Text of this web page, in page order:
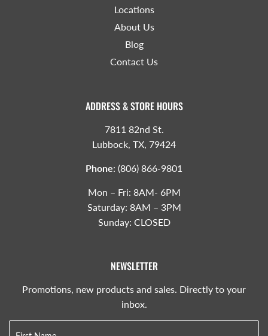
Locations
About Us
Blog
Contact Us
ADDRESS & STORE HOURS
7811 82nd St.
Lubbock, TX, 79424
Phone: (806) 866-9801
Mon – Fri: 8AM- 6PM
Saturday: 8AM – 3PM
Sunday: CLOSED
NEWSLETTER
Promotions, new products and sales. Directly to your
inbox.